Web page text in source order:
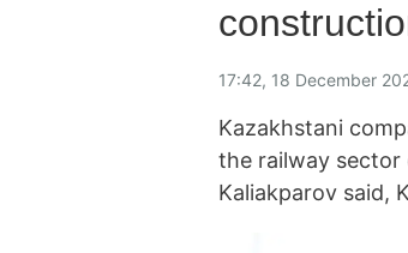
17:42, 18 December
Kazakhstani
the railway sector
Kaliakparov said,